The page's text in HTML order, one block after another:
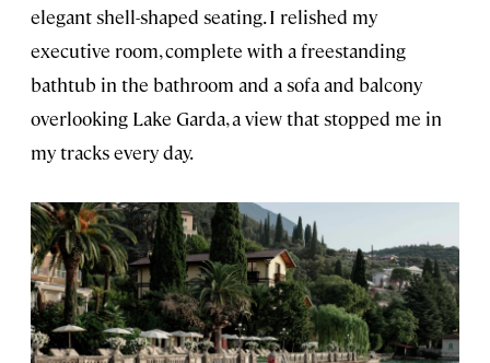
elegant shell-shaped seating. I relished my
executive room, complete with a freestanding
bathtub in the bathroom and a sofa and balcony
overlooking Lake Garda, a view that stopped me in
my tracks every day.